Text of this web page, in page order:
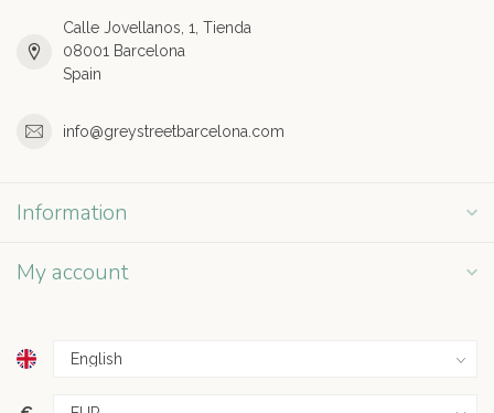
Calle Jovellanos, 1, Tienda
08001 Barcelona
Spain
info@greystreetbarcelona.com
Information
My account